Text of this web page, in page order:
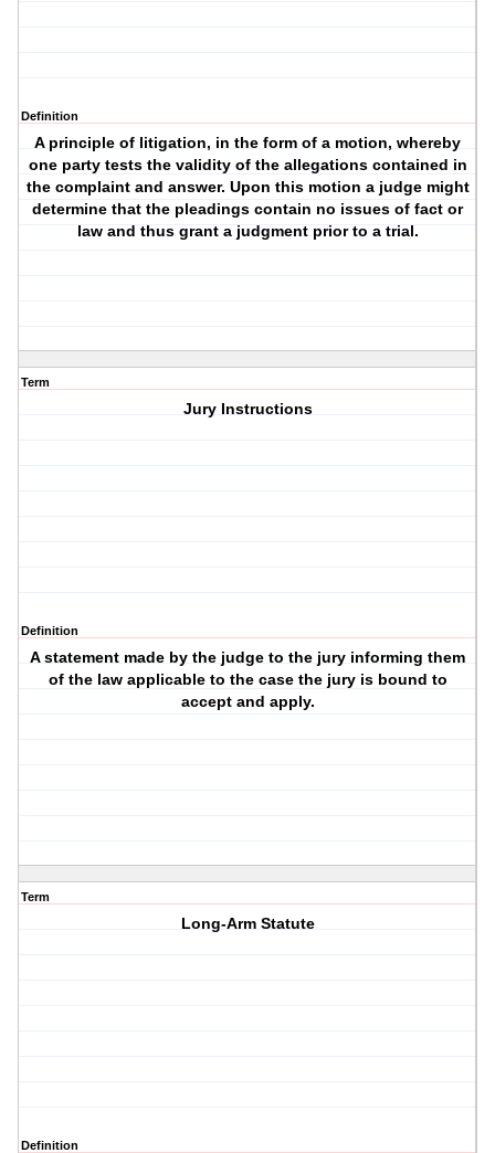
Definition
A principle of litigation, in the form of a motion, whereby
one party tests the validity of the allegations contained in
the complaint and answer. Upon this motion a judge might
determine that the pleadings contain no issues of fact or
law and thus grant a judgment prior to a trial.
Term
Jury Instructions
Definition
A statement made by the judge to the jury informing them
of the law applicable to the case the jury is bound to
accept and apply.
Term
Long-Arm Statute
Definition